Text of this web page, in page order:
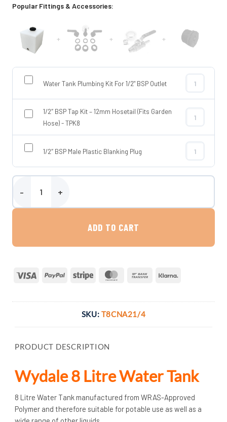
Popular Fittings & Accessories:
+ + +
Water Tank Plumbing Kit For 1/2" BSP Outlet
Water Tank
1/2″ BSP Tap Kit – 12mm Hosetail (Fits Garden
Hose) - TPK8
1/2″ BSP
1/2″ BSP Male Plastic Blanking Plug
1/2″ BSP
Wydale 8 Litre Water Tank quantity
ADD TO CART
Visa PayPal Stripe MasterCardBank
SKU: T8CNA21/4
PRODUCT DESCRIPTION
Wydale 8 Litre Water Tank
8 Litre Water Tank manufactured from WRAS-Approved
Polymer and therefore suitable for potable use as well as a